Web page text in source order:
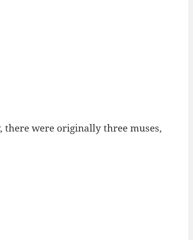
there were originally three muses,